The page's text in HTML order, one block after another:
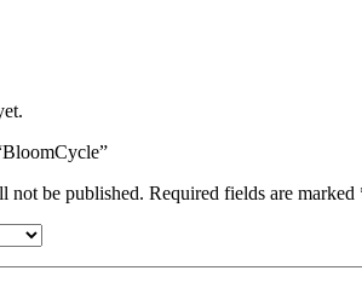
not be published. Required fields are marked